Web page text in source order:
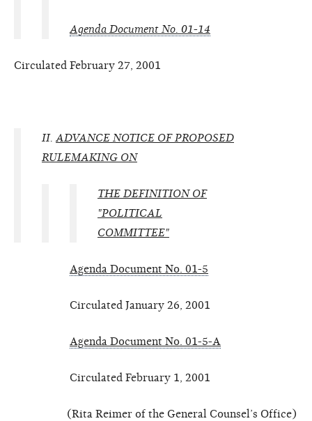
Agenda Document No. 01-14
Circulated February 27, 2001
II. ADVANCE NOTICE OF PROPOSED
RULEMAKING ON
THE DEFINITION OF
"POLITICAL
COMMITTEE"
Agenda Document No. 01-5
Circulated January 26, 2001
Agenda Document No. 01-5-A
Circulated February 1, 2001
(Rita Reimer of the General Counsel’s Office)